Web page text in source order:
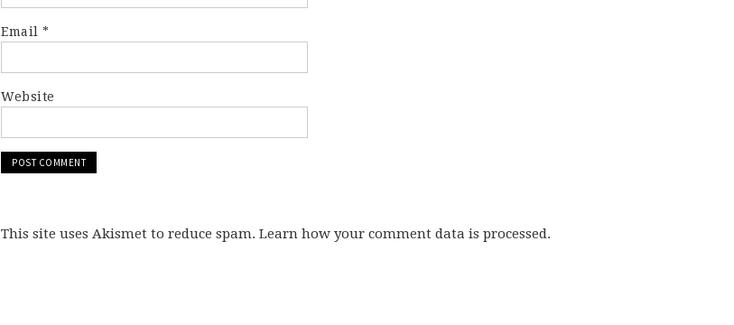
Email *
Website
This site uses Akismet to reduce spam. Learn how your comment data is processed.